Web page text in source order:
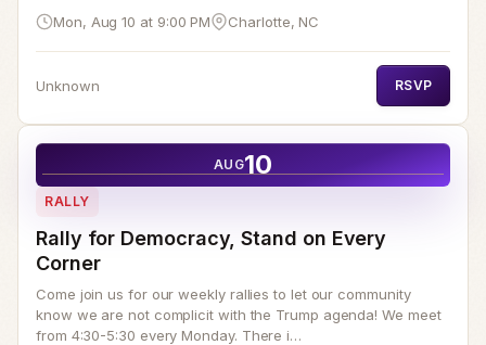
Mon, Aug 10 at 9:00 PM Charlotte, NC
Unknown RSVP
AUG10
RALLY
Rally for Democracy, Stand on Every
Corner
Come join us for our weekly rallies to let our community
know we are not complicit with the Trump agenda! We meet
from 4:30-5:30 every Monday. There i…